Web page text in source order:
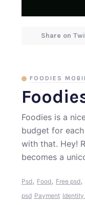
FOODIES
Foodies is a
budget for
with that. Hey!
becomes a
Psd, Food, Free psd,
psd Payment
Share on